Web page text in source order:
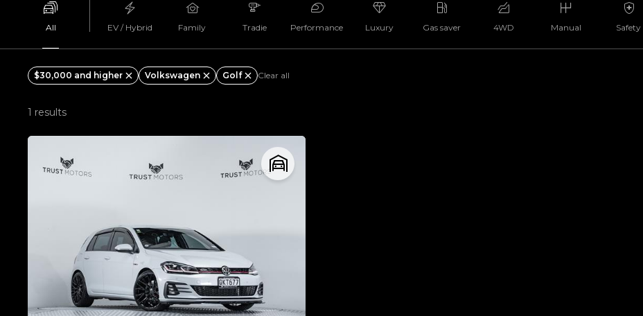
All EV / Hybrid Family Tradie Performance Luxury Gas saver 4WD Manual Safety
$30,000 and higher Volkswagen Golf Clear all
1 results